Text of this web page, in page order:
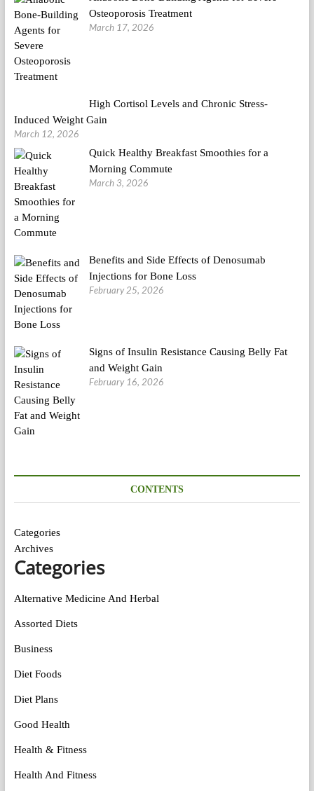
Osteoporosis Treatment
March 17, 2026
High Cortisol Levels and Chronic Stress-
Induced Weight Gain
March 12, 2026
Quick Healthy Breakfast Smoothies for a
Morning Commute
March 3, 2026
Benefits and Side Effects of Denosumab
Injections for Bone Loss
February 25, 2026
Signs of Insulin Resistance Causing Belly Fat
and Weight Gain
February 16, 2026
CONTENTS
Categories
Archives
Categories
Alternative Medicine And Herbal
Assorted Diets
Business
Diet Foods
Diet Plans
Good Health
Health & Fitness
Health And Fitness